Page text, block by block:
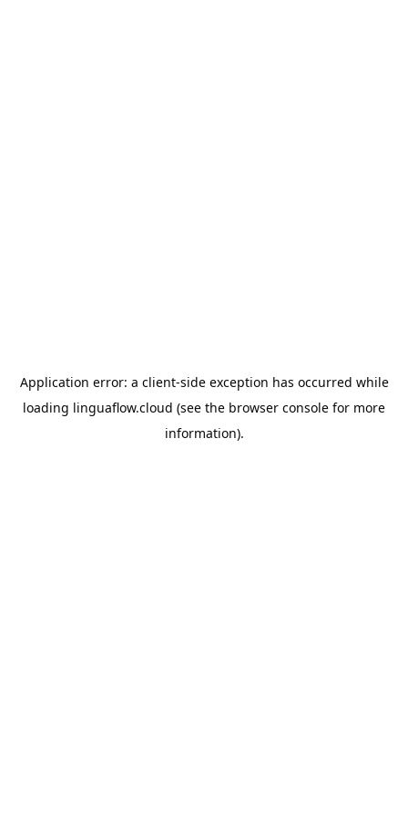
Application error: a client-side exception has occurred while
loading linguaflow.cloud (see the browser console for more
information).